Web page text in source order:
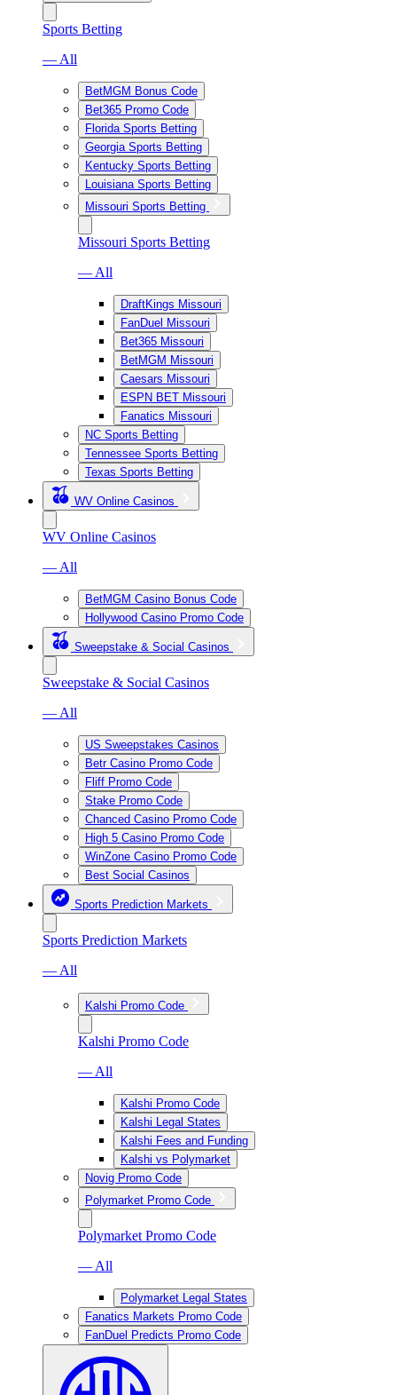
Sports Betting
— All
BetMGM Bonus Code
Bet365 Promo Code
Florida Sports Betting
Georgia Sports Betting
Kentucky Sports Betting
Louisiana Sports Betting
Missouri Sports Betting
Missouri Sports Betting
— All
DraftKings Missouri
FanDuel Missouri
Bet365 Missouri
BetMGM Missouri
Caesars Missouri
ESPN BET Missouri
Fanatics Missouri
NC Sports Betting
Tennessee Sports Betting
Texas Sports Betting
WV Online Casinos
WV Online Casinos
— All
BetMGM Casino Bonus Code
Hollywood Casino Promo Code
Sweepstake & Social Casinos
Sweepstake & Social Casinos
— All
US Sweepstakes Casinos
Betr Casino Promo Code
Fliff Promo Code
Stake Promo Code
Chanced Casino Promo Code
High 5 Casino Promo Code
WinZone Casino Promo Code
Best Social Casinos
Sports Prediction Markets
Sports Prediction Markets
— All
Kalshi Promo Code
Kalshi Promo Code
— All
Kalshi Promo Code
Kalshi Legal States
Kalshi Fees and Funding
Kalshi vs Polymarket
Novig Promo Code
Polymarket Promo Code
Polymarket Promo Code
— All
Polymarket Legal States
Fanatics Markets Promo Code
FanDuel Predicts Promo Code